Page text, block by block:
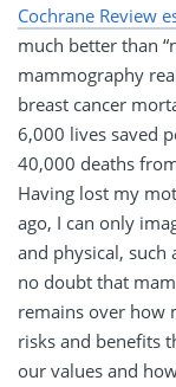
Cochrane Review
much better than
mammography
breast cancer
6,000 lives saved
40,000 deaths
Having lost my
ago, I can only
and physical, such
no doubt that
remains over how
risks and benefits
our values and